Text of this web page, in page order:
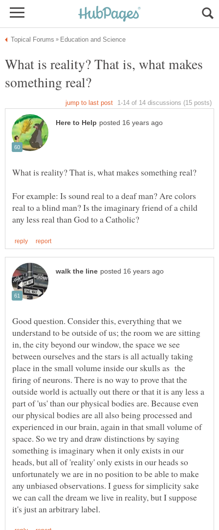
What is reality? That is, what makes
For example: Is sound real to a deaf man? Are colors
real to a blind man? Is the imaginary friend of a child
Good question. Consider this, everything that we
understand to be outside of us; the room we are sitting
in, the city beyond our window, the space we see
between ourselves and the stars is all actually taking
place in the small volume inside our skulls as the
firing of neurons. There is no way to prove that the
outside world is actually out there or that it is any less a
part of 'us' than our physical bodies are. Because even
our physical bodies are all also being processed and
experienced in our brain, again in that small volume of
space. So we try and draw distinctions by saying
something is imaginary when it only exists in our
heads, but all of 'reality' only exists in our heads so
unfortunately we are in no position to be able to make
any unbiased observations. I guess for simplicity sake
we can call the dream we live in reality, but I suppose